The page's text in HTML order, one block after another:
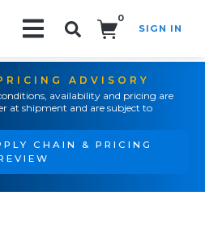
0
SIGN IN
ADVISORY
availability and pricing are
at shipment and are subject to
CHAIN & PRICING